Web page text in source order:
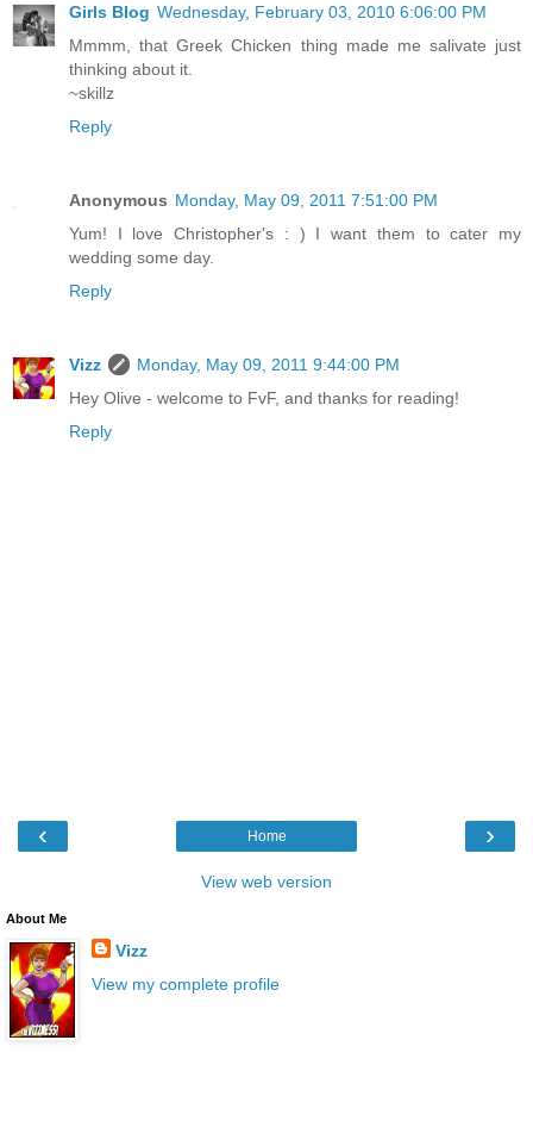
Girls Blog Wednesday, February 03, 2010 6:06:00 PM
Mmmm, that Greek Chicken thing made me salivate just
thinking about it.
~skillz
Reply
Anonymous Monday, May 09, 2011 7:51:00 PM
Yum! I love Christopher's : ) I want them to cater my
wedding some day.
Reply
Vizz
Monday, May 09, 2011 9:44:00 PM
Hey Olive - welcome to FvF, and thanks for reading!
Reply
‹ ›
Home
View web version
About Me
Vizz
View my complete profile